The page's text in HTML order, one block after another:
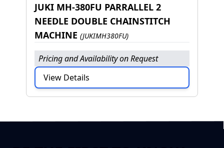
JUKI MH-380FU PARRALLEL 2
NEEDLE DOUBLE CHAINSTITCH
MACHINE (JUKIMH380FU)
Pricing and Availability on Request
View Details